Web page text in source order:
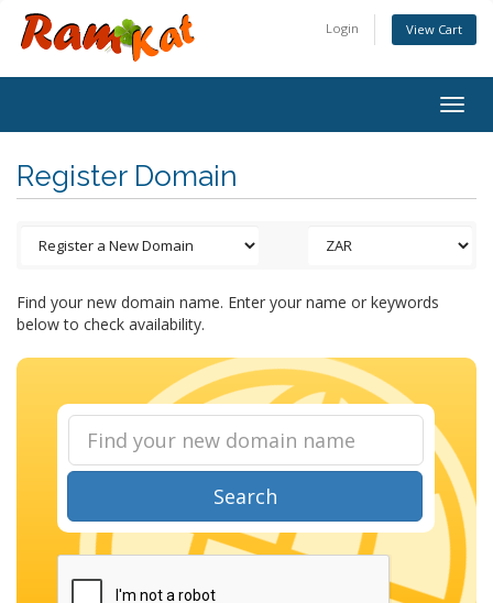
Login View Cart
Register Domain
Find your new domain name. Enter your name or keywords
below to check availability.
Search